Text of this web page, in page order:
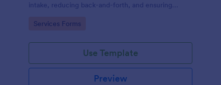
intake, reducing back-and-forth, and ensuring
Go to Category:
Services Forms
Use Template
Preview